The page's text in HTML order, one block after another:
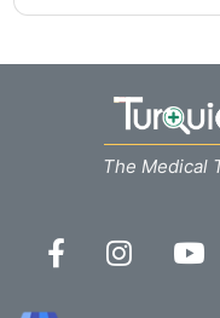
The Medical